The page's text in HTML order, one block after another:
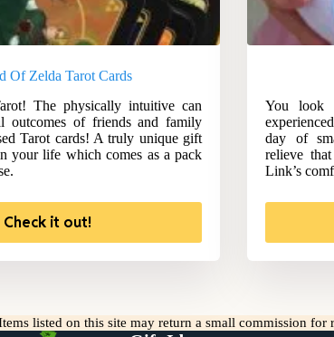
Of Zelda Tarot Cards
The physically intuitive can
outcomes of friends and family
Tarot cards! A truly unique gift
your life which comes as a pack
Check it out!
You look
day of
relieve
Link’s
listed on this site may return a small commission